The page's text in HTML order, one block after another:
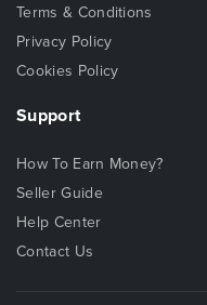
Terms & Conditions
Privacy Policy
Cookies Policy
Support
How To Earn Money?
Seller Guide
Help Center
Contact Us